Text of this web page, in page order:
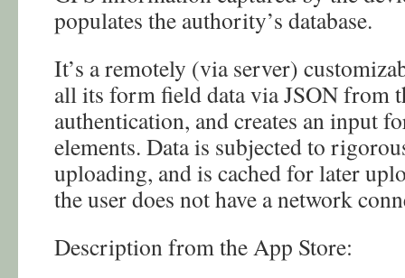
populates the authority’s database.
It’s a remotely (via server)
all its form field data via JSON from
authentication, and creates an input
elements. Data is subjected to
uploading, and is cached for later
the user does not have a network
Description from the App Store: